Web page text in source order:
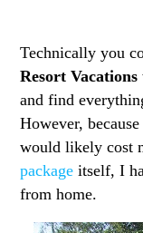
Technically you
Resort Vacations
and find
However,
would likely cost
package itself, I
from home.